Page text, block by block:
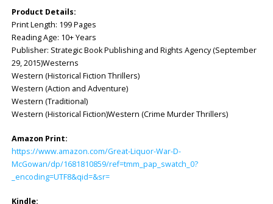
Product Details:
Print Length: 199 Pages
Reading Age: ‎10+ Years
Publisher: Strategic Book Publishing and Rights Agency (September
29, 2015)Westerns
Western (Historical Fiction Thrillers)
Western (Action and Adventure)
Western (Traditional)
Western (Historical Fiction)Western (Crime Murder Thrillers)
Amazon Print:
https://www.amazon.com/Great-Liquor-War-D-
McGowan/dp/1681810859/ref=tmm_pap_swatch_0?
_encoding=UTF8&qid=&sr=
Kindle: